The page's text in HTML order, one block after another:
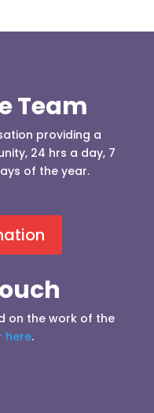
Team
providing a
24 hrs a day, 7
of the year.
on the work of the
here.